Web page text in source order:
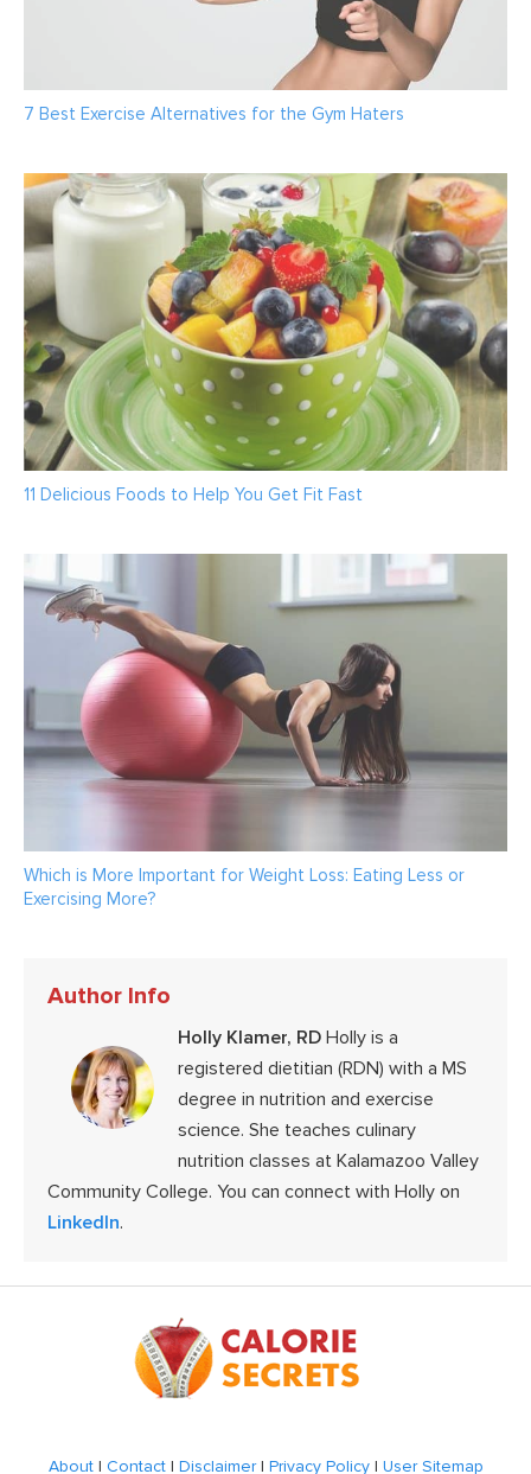
7 Best Exercise Alternatives for the Gym Haters
11 Delicious Foods to Help You Get Fit Fast
Which is More Important for Weight Loss: Eating Less or
Exercising More?
Author Info
Holly Klamer, RD Holly is a
registered dietitian (RDN) with a MS
degree in nutrition and exercise
science. She teaches culinary
nutrition classes at Kalamazoo Valley
Community College. You can connect with Holly on
LinkedIn.
About| Contact| Disclaimer| Privacy Policy| User Sitemap